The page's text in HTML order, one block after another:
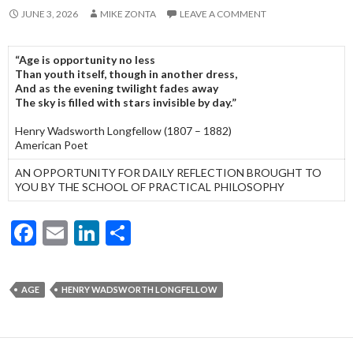
JUNE 3, 2026 MIKE ZONTA LEAVE A COMMENT
“Age is opportunity no less
Than youth itself, though in another dress,
And as the evening twilight fades away
The sky is filled with stars invisible by day.”
Henry Wadsworth Longfellow (1807 – 1882)
American Poet
AN OPPORTUNITY FOR DAILY REFLECTION BROUGHT TO
YOU BY THE SCHOOL OF PRACTICAL PHILOSOPHY
F
e
b
o
E
ai
l
Li
ke
dI
n
ar
e
AGE HENRY WADSWORTH LONGFELLOW